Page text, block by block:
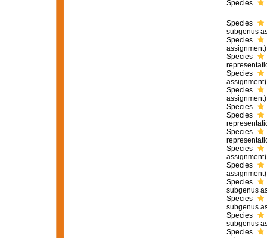
Species
Species
subgenus
Species
assignment)
Species
Species
assignment)
Species
assignment)
Species
Species
Species
Species
assignment)
Species
assignment)
Species
subgenus
Species
subgenus
Species
subgenus
Species